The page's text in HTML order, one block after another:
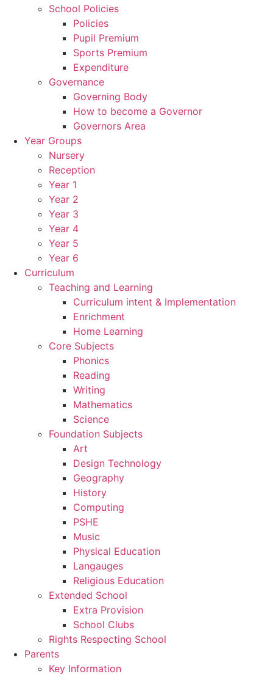
School Policies
Policies
Pupil Premium
Sports Premium
Expenditure
Governance
Governing Body
How to become a Governor
Governors Area
Year Groups
Nursery
Reception
Year 1
Year 2
Year 3
Year 4
Year 5
Year 6
Curriculum
Teaching and Learning
Curriculum intent & Implementation
Enrichment
Home Learning
Core Subjects
Phonics
Reading
Writing
Mathematics
Science
Foundation Subjects
Art
Design Technology
Geography
History
Computing
PSHE
Music
Physical Education
Langauges
Religious Education
Extended School
Extra Provision
School Clubs
Rights Respecting School
Parents
Key Information